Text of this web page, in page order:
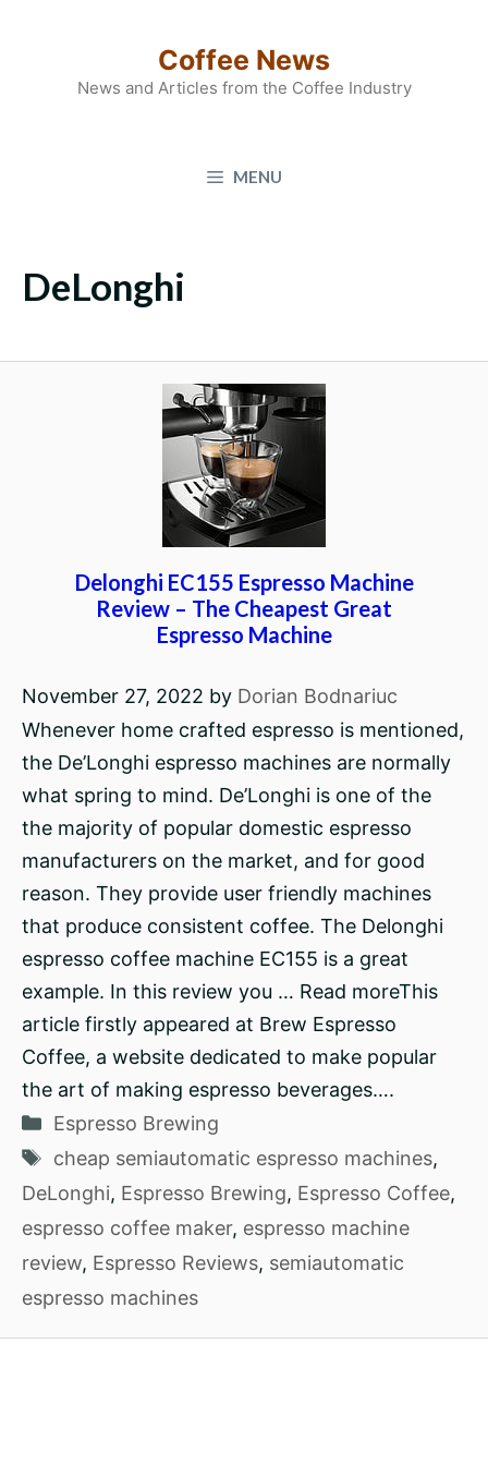
Coffee News
News and Articles from the Coffee Industry
MENU
DeLonghi
Delonghi EC155 Espresso Machine
Review – The Cheapest Great
Espresso Machine
November 27, 2022 by Dorian Bodnariuc
Whenever home crafted espresso is mentioned,
the De’Longhi espresso machines are normally
what spring to mind. De’Longhi is one of the
the majority of popular domestic espresso
manufacturers on the market, and for good
reason. They provide user friendly machines
that produce consistent coffee. The Delonghi
espresso coffee machine EC155 is a great
example. In this review you … Read moreThis
article firstly appeared at Brew Espresso
Coffee, a website dedicated to make popular
the art of making espresso beverages….
Categories
Espresso Brewing
Tags
cheap semiautomatic espresso machines,
DeLonghi, Espresso Brewing, Espresso Coffee,
espresso coffee maker, espresso machine
review, Espresso Reviews, semiautomatic
espresso machines